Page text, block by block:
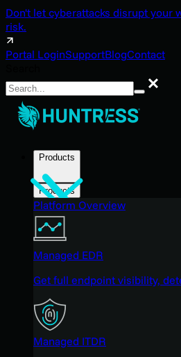
Don't let cyberattacks disrupt your
risk.
Portal LoginSupportBlogContact
Search
Products
Products
Platform Overview
Managed EDR
Get full endpoint visibility,
Managed ITDR